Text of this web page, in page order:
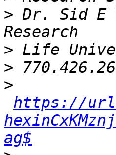
> Dr. Sid E
>
>
>
https://
ag$